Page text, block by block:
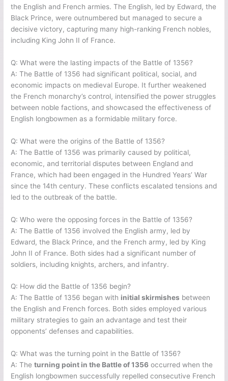
the English and French armies. The English, led by Edward, the
Black Prince, were outnumbered but managed to secure a
decisive victory, capturing many high-ranking French nobles,
including King John II of France.
Q: What were the lasting impacts of the Battle of 1356?
A: The Battle of 1356 had significant political, social, and
economic impacts on medieval Europe. It further weakened
the French monarchy’s control, intensified the power struggles
between noble factions, and showcased the effectiveness of
English longbowmen as a formidable military force.
Q: What were the origins of the Battle of 1356?
A: The Battle of 1356 was primarily caused by political,
economic, and territorial disputes between England and
France, which had been engaged in the Hundred Years’ War
since the 14th century. These conflicts escalated tensions and
led to the outbreak of the battle.
Q: Who were the opposing forces in the Battle of 1356?
A: The Battle of 1356 involved the English army, led by
Edward, the Black Prince, and the French army, led by King
John II of France. Both sides had a significant number of
soldiers, including knights, archers, and infantry.
Q: How did the Battle of 1356 begin?
A: The Battle of 1356 began with initial skirmishes between
the English and French forces. Both sides employed various
military strategies to gain an advantage and test their
opponents’ defenses and capabilities.
Q: What was the turning point in the Battle of 1356?
A: Theturning point in the Battle of 1356 occurred when the
English longbowmen successfully repelled consecutive French